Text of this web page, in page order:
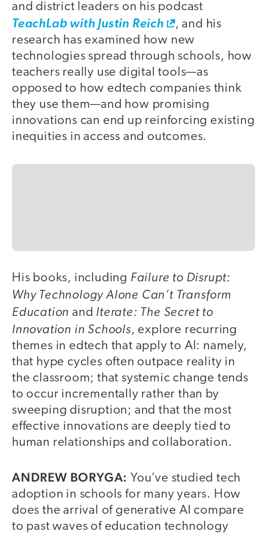
and district leaders on his podcast
TeachLab with Justin Reich
, and his
research has examined how new
technologies spread through schools, how
teachers really use digital tools—as
opposed to how edtech companies think
they use them—and how promising
innovations can end up reinforcing existing
inequities in access and outcomes.
His books, including Failure to Disrupt:
Why Technology Alone Can’t Transform
Educationand Iterate: The Secret to
Innovation in Schools, explore recurring
themes in edtech that apply to AI: namely,
that hype cycles often outpace reality in
the classroom; that systemic change tends
to occur incrementally rather than by
sweeping disruption; and that the most
effective innovations are deeply tied to
human relationships and collaboration.
ANDREW BORYGA: You’ve studied tech
adoption in schools for many years. How
does the arrival of generative AI compare
to past waves of education technology